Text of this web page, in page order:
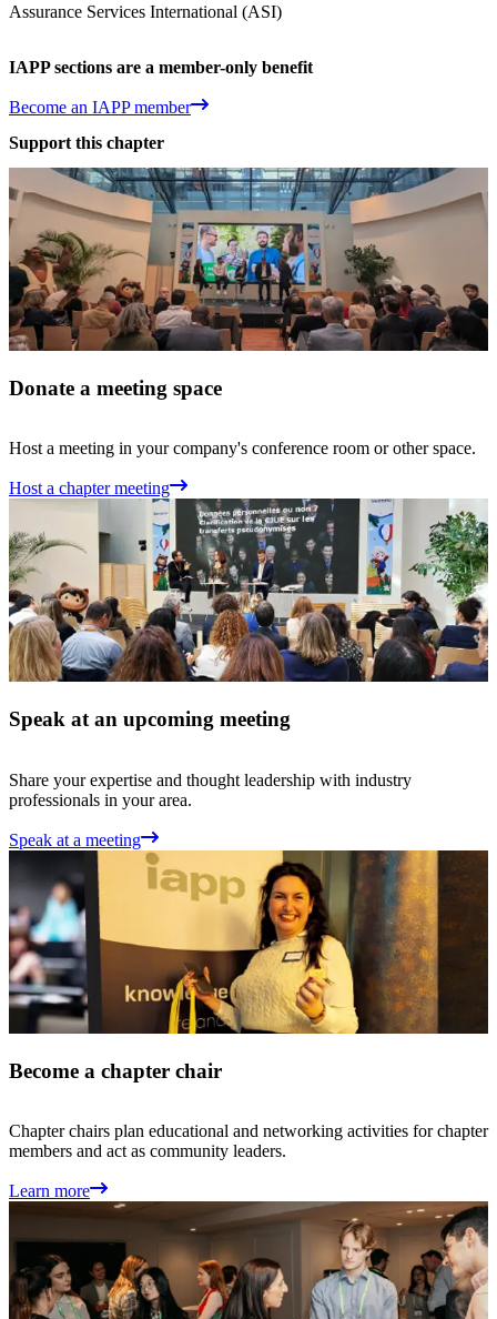
Assurance Services International (ASI)
IAPP sections are a member-only benefit
Become an IAPP member
Support this chapter
Donate a meeting space
Host a meeting in your company's conference room or other space.
Host a chapter meeting
Speak at an upcoming meeting
Share your expertise and thought leadership with industry
professionals in your area.
Speak at a meeting
Become a chapter chair
Chapter chairs plan educational and networking activities for chapter
members and act as community leaders.
Learn more